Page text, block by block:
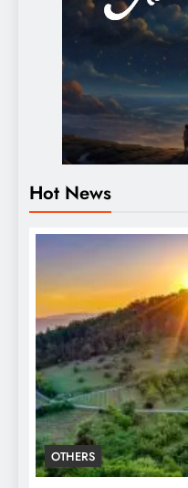
Hot News
OTHERS